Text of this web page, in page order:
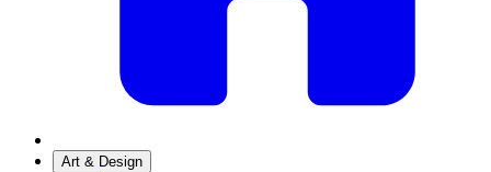
Art & Design